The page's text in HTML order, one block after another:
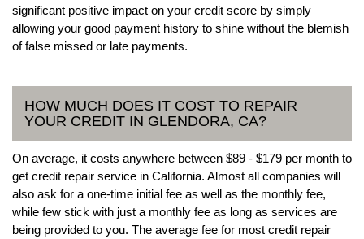
significant positive impact on your credit score by simply
allowing your good payment history to shine without the blemish
of false missed or late payments.
HOW MUCH DOES IT COST TO REPAIR
YOUR CREDIT IN GLENDORA, CA?
On average, it costs anywhere between $89 - $179 per month to
get credit repair service in California. Almost all companies will
also ask for a one-time initial fee as well as the monthly fee,
while few stick with just a monthly fee as long as services are
being provided to you. The average fee for most credit repair